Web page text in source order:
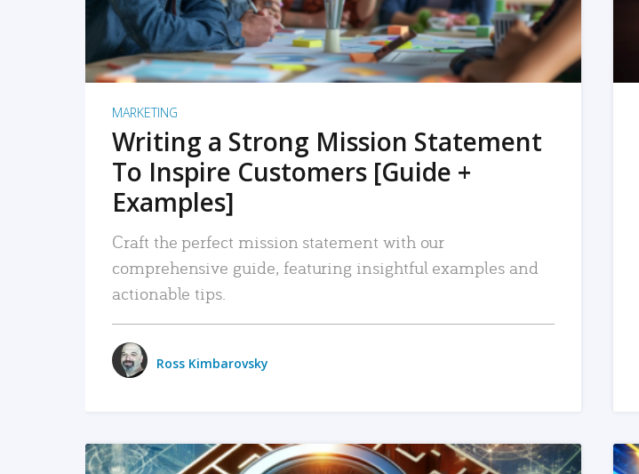
MARKETING
Writing a Strong Mission Statement
To Inspire Customers [Guide +
Examples]
Craft the perfect mission statement with our
comprehensive guide, featuring insightful examples and
actionable tips.
Ross Kimbarovsky